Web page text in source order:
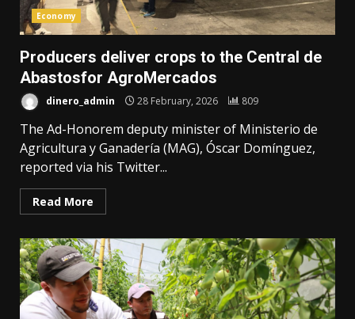
Economy
Producers deliver crops to the Central de
Abastosfor AgroMercados
dinero_admin 28 February, 2026 809
The Ad-Honorem deputy minister of Ministerio de
Agricultura y Ganadería (MAG), Óscar Domínguez,
reported via his Twitter...
Read More